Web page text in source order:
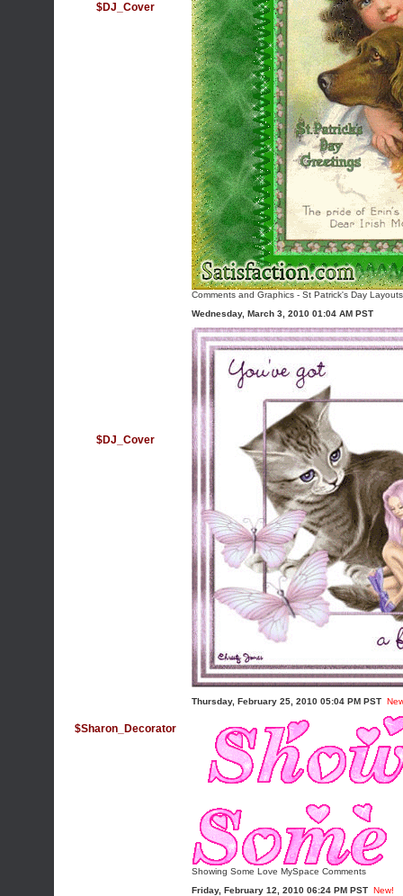
$DJ_Cover
Comments and Graphics - St Patrick's Day Layouts
$DJ_Cover
Wednesday, March 3, 2010 01:04 AM PST
$Sharon_Decorator
Thursday, February 25, 2010 05:04 PM PST
Showing Some Love MySpace Comments
Friday, February 12, 2010 06:24 PM PST New!